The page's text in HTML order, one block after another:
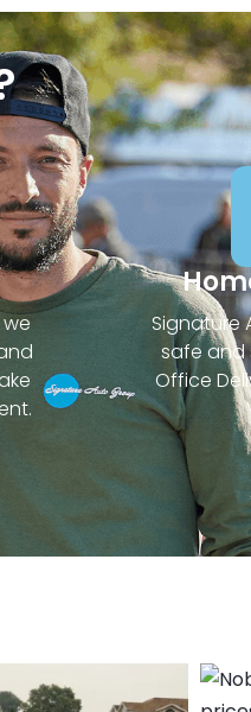
Signature
safe and
Office